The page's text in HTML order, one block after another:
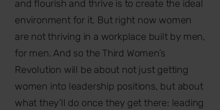
and flourish and thrive is to create the ideal
environment for it. But right now women
are not thriving in a workplace built by men,
for men. And so the Third Women’s
Revolution will be about not just getting
women into leadership positions, but about
what they’ll do once they get there: leading